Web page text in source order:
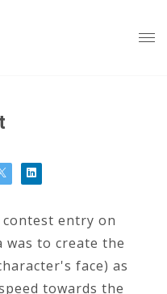
entry on
was to create the
face) as
towards the